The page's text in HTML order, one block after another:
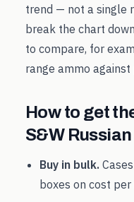
trend — not a single
break the chart
to compare, for
range ammo
How to get
S&W Russian
Buy in bulk.
boxes on cost